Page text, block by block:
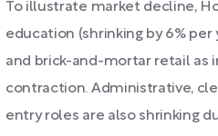
To illustrate market decline,
education (shrinking by 6% per
and brick-and-mortar retail as
contraction. Administrative,
entry roles are also shrinking